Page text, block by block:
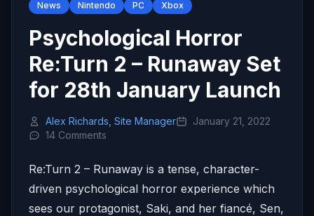
News Nintendo PC Xbox
Psychological Horror
Re:Turn 2 – Runaway Set
for 28th January Launch
Alex Richards, Site Manager
January 21, 2022
14 Comments
Re:Turn 2 – Runaway is a tense, character-
driven psychological horror experience which
sees our protagonist, Saki, and her fiancé, Sen,